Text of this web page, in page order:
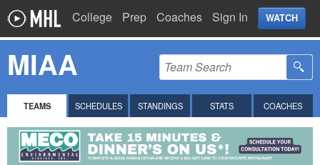
College Prep Coaches Sign In WATCH
MIAA
TEAMS SCHEDULES STANDINGS STATS COACHES